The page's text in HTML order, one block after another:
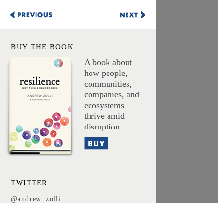
Five Climate Actions Obama Can Take Without Congress
BUY THE BOOK
A book about
how people,
communities,
companies, and
ecosystems
thrive amid
disruption
TWITTER
@andrew_zolli